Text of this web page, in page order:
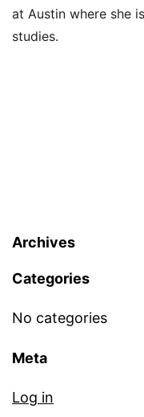
at Austin where she
studies.
Archives
Categories
No categories
Meta
Log in